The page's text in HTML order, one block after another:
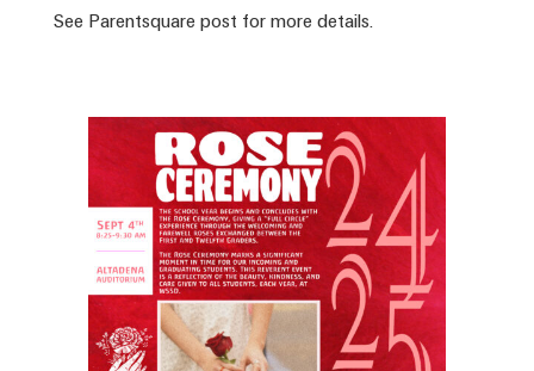
See Parentsquare post for more details.